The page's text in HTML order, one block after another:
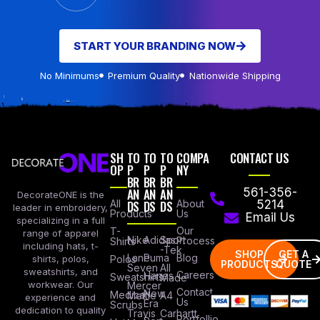
START YOUR BRANDING NOW
No Minimums Premium Quality Nationwide Shipping
DecorateONE is the
leader in embroidery,
specializing in a full
range of apparel
including hats, t-
shirts, polos,
sweatshirts, and
workwear. Our
experience and
dedication to quality
SH
OP
All
Products
T-
Shirts
Polos
Sweatshirts
Medical
Scrubs
TO
P
BR
AN
DS
Nike
Lane
Seven
Mercer
Mettle
Travis
TO
P
BR
AN
DS
Adidas
Puma
Hanes
New
Era
TO
P
BR
AN
DS
Sport
-Tek
All
Made
A4
Carhartt
COMPA
NY
About
Us
Our
Process
Blog
Careers
Contact
Us
CONTACT US
561-356-
5214
Email Us
SHOP
PRODUCTS
GET A
QUOTE